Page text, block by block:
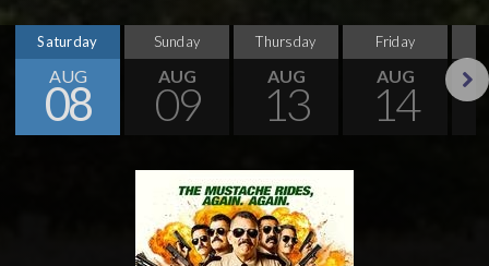
Saturday
AUG
08
Sunday
AUG
09
Thursday
AUG
13
Friday
AUG
14